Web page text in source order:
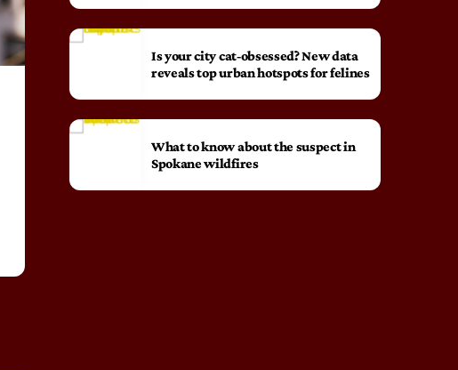
Is your city cat‑obsessed? New data
reveals top urban hotspots for felines
What to know about the suspect in
Spokane wildfires